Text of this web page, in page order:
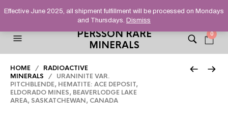
HELPING YOU FIND FINE AND UNUSUAL MINERALS THAT
STAND OUT FROM THE CROWD, SINCE 2012.
PERSSON RARE
MINERALS
0
HOME / RADIOACTIVE
MINERALS / URANINITE VAR.
PITCHBLENDE, HEMATITE: ACE DEPOSIT,
ELDORADO MINES, BEAVERLODGE LAKE
AREA, SASKATCHEWAN, CANADA
Effective June 2025, all shipment fulfillment will be processed on Mondays
and Thursdays. Dismiss